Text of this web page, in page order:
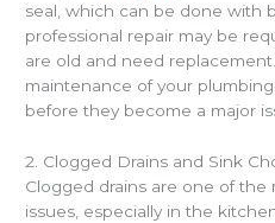
seal, which can be done with
professional repair may be
are old and need
maintenance of your
before they become a major
2. Clogged Drains and Sink
Clogged drains are one of the
issues, especially in the